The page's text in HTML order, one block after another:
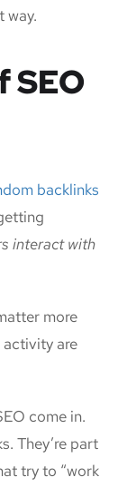
way.
SEO
backlinks
interact with
more
activity are
come in.
They’re part
try to “work